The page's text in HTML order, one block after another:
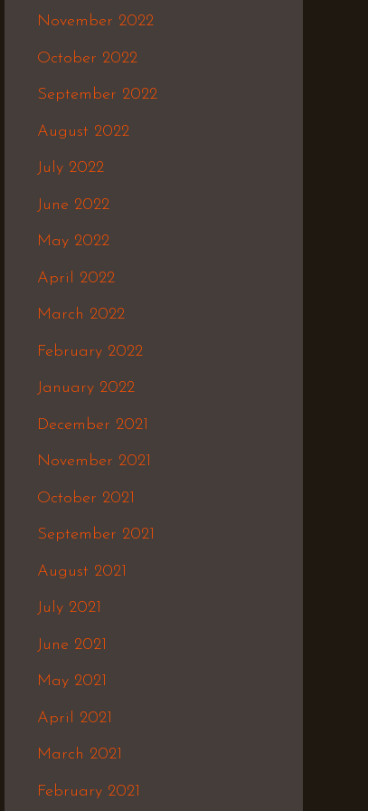
November 2022
October 2022
September 2022
August 2022
July 2022
June 2022
May 2022
April 2022
March 2022
February 2022
January 2022
December 2021
November 2021
October 2021
September 2021
August 2021
July 2021
June 2021
May 2021
April 2021
March 2021
February 2021